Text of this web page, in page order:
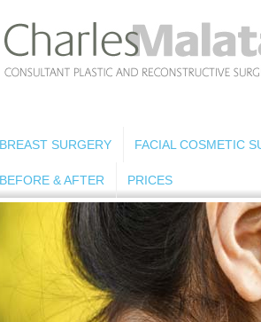
BREAST SURGERY FACIAL COSMETIC
BEFORE & AFTER PRICES